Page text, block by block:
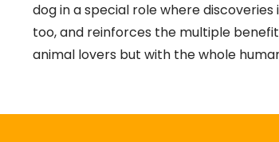
dog in a special role where
too, and reinforces the multiple
animal lovers but with the whole